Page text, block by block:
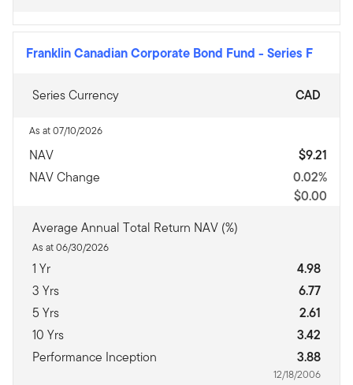
Franklin Canadian Corporate Bond Fund - Series F
Series Currency CAD
As at 07/10/2026
NAV
$9.21
NAV Change
0.02%
$0.00
Average Annual Total Return NAV (%)
As at 06/30/2026
1 Yr
4.98
3 Yrs
6.77
5 Yrs
2.61
10 Yrs
3.42
Performance Inception
3.88
12/18/2006